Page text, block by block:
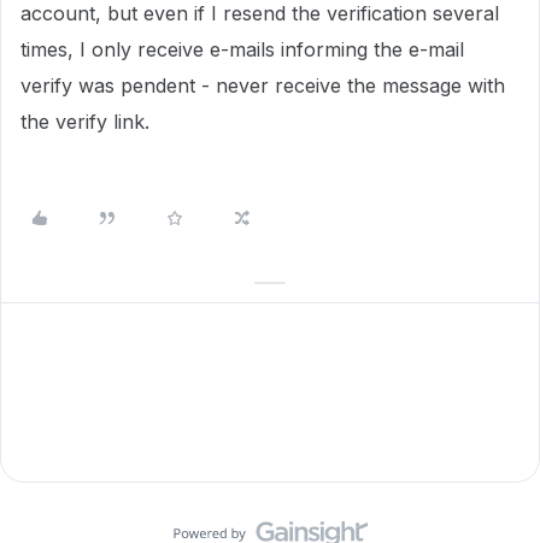
account, but even if I resend the verification several
times, I only receive e-mails informing the e-mail
verify was pendent - never receive the message with
the verify link.